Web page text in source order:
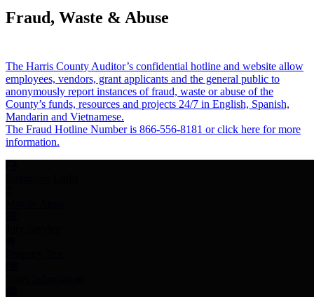
Fraud, Waste & Abuse
The Harris County Auditor’s confidential hotline and website allow
employees, vendors, grant applicants and the general public to
anonymously report instances of fraud, waste or abuse of the
County’s funds, resources and projects 24/7 in English, Spanish,
Mandarin and Vietnamese.
The Fraud Hotline Number is 866-556-8181 or click here for more
information.